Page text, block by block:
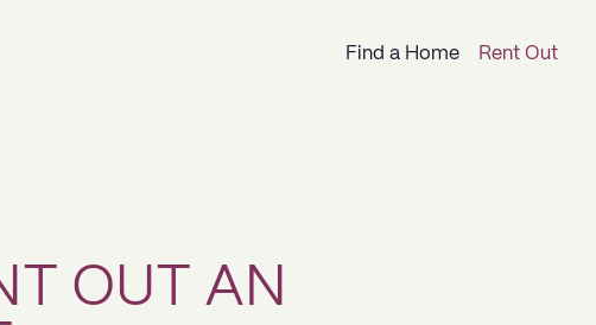
Find a Home Rent Out
OUT AN